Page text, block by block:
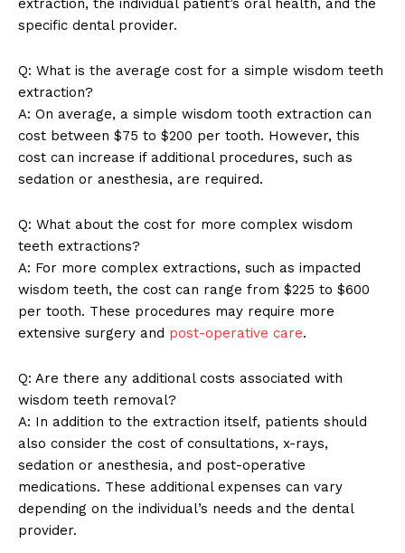
Company
About Us
Contact Us
Privacy Policy
extraction, the individual patient’s oral health, and the
specific dental provider.
Q: What is the average cost for a simple wisdom teeth
extraction?
A: On average, a simple wisdom tooth extraction can
cost between $75 to $200 per tooth. However, this
cost can increase if additional procedures, such as
sedation or anesthesia, are required.
Q: What about the cost for more complex wisdom
teeth extractions?
A: For more complex extractions, such as impacted
wisdom teeth, the cost can range from $225 to $600
per tooth. These procedures may require more
extensive surgery and post-operative care.
Q: Are there any additional costs associated with
wisdom teeth removal?
A: In addition to the extraction itself, patients should
also consider the cost of consultations, x-rays,
sedation or anesthesia, and post-operative
medications. These additional expenses can vary
depending on the individual’s needs and the dental
provider.